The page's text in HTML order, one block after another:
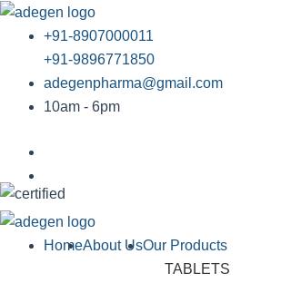
Skip
content
+91-8907000011
+91-9896771850
adegenpharma@gmail.com
10am - 6pm
HomeAbout UsOur Products
TABLETS